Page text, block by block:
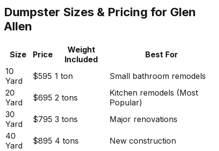
Dumpster Sizes & Pricing for Glen
Allen
Size Price
Weight
Included
Best For
10
Yard
$595 1 ton
Small bathroom remodels
20
Yard
$695 2 tons
Kitchen remodels (Most
Popular)
30
Yard
$795 3 tons
Major renovations
40
Yard
$895 4 tons New construction